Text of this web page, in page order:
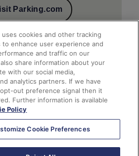
Parking.com
Financial Reports
Account
cookies and other tracking
to enhance user experience and
and traffic on our
share information about your
with our social media,
analytics partners. If we have
out preference signal then it
Further information is available
Policy
Cookie Preferences